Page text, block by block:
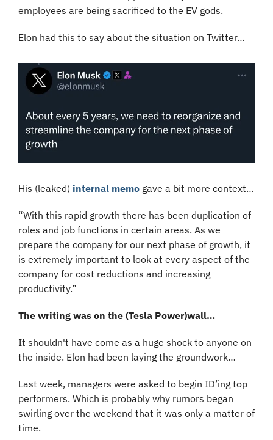
employees are being sacrificed to the EV gods.
Elon had this to say about the situation on Twitter…
His (leaked) internal memo gave a bit more context…
“With this rapid growth there has been duplication of
roles and job functions in certain areas. As we
prepare the company for our next phase of growth, it
is extremely important to look at every aspect of the
company for cost reductions and increasing
productivity.”
The writing was on the (Tesla Power)wall…
It shouldn't have come as a huge shock to anyone on
the inside. Elon had been laying the groundwork…
Last week, managers were asked to begin ID’ing top
performers. Which is probably why rumors began
swirling over the weekend that it was only a matter of
time.